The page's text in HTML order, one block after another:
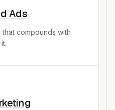
Ads
compounds with